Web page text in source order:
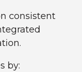
consistent
by: